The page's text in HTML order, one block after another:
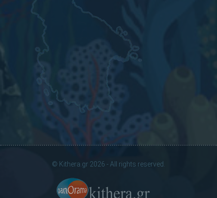
© Kithera.gr 2026 - All rights reserved.